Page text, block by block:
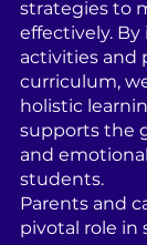
strategies to
effectively.
activities and
curriculum,
holistic
supports the
and
students.
Parents and
pivotal role